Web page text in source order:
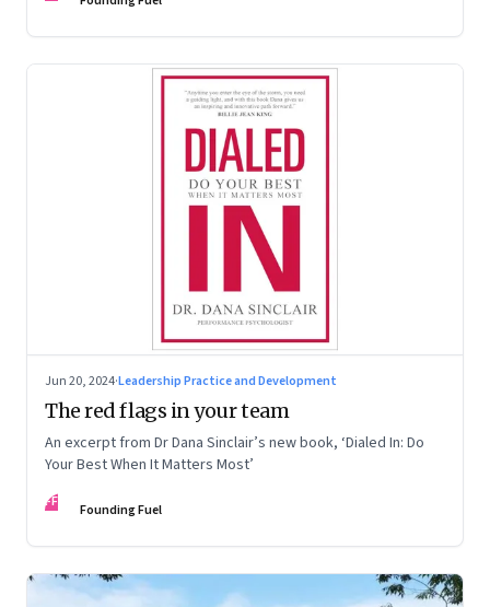
Jun 20, 2024·Leadership Practice and Development
The red flags in your team
An excerpt from Dr Dana Sinclair’s new book, ‘Dialed In: Do
Your Best When It Matters Most’
FF Founding Fuel